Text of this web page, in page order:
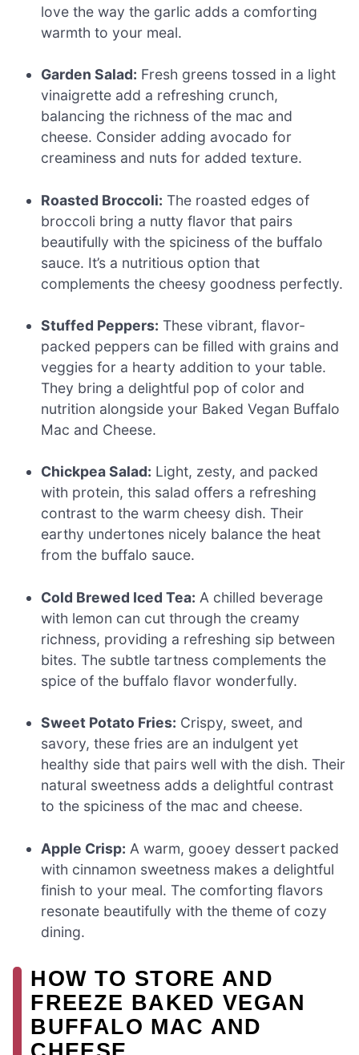
love the way the garlic adds a comforting
warmth to your meal.
Garden Salad: Fresh greens tossed in a light
vinaigrette add a refreshing crunch,
balancing the richness of the mac and
cheese. Consider adding avocado for
creaminess and nuts for added texture.
Roasted Broccoli: The roasted edges of
broccoli bring a nutty flavor that pairs
beautifully with the spiciness of the buffalo
sauce. It’s a nutritious option that
complements the cheesy goodness perfectly.
Stuffed Peppers: These vibrant, flavor-
packed peppers can be filled with grains and
veggies for a hearty addition to your table.
They bring a delightful pop of color and
nutrition alongside your Baked Vegan Buffalo
Mac and Cheese.
Chickpea Salad: Light, zesty, and packed
with protein, this salad offers a refreshing
contrast to the warm cheesy dish. Their
earthy undertones nicely balance the heat
from the buffalo sauce.
Cold Brewed Iced Tea: A chilled beverage
with lemon can cut through the creamy
richness, providing a refreshing sip between
bites. The subtle tartness complements the
spice of the buffalo flavor wonderfully.
Sweet Potato Fries: Crispy, sweet, and
savory, these fries are an indulgent yet
healthy side that pairs well with the dish. Their
natural sweetness adds a delightful contrast
to the spiciness of the mac and cheese.
Apple Crisp: A warm, gooey dessert packed
with cinnamon sweetness makes a delightful
finish to your meal. The comforting flavors
resonate beautifully with the theme of cozy
dining.
HOW TO STORE AND
FREEZE BAKED VEGAN
BUFFALO MAC AND